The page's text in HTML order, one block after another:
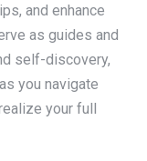
and enhance
as guides and
self-discovery,
you navigate
your full